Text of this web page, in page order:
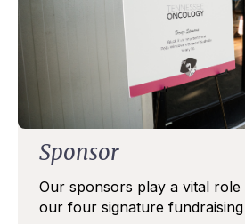
Sponsor
Our sponsors play a vital
our four signature fundraising